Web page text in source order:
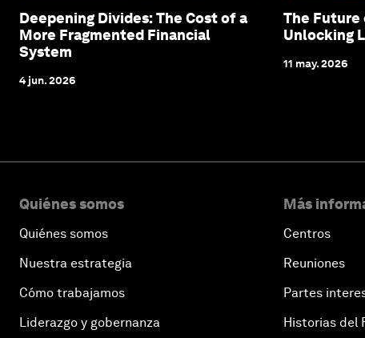
Deepening Divides: The Cost of a
More Fragmented Financial
System
4 jun. 2026
The Future
Unlocking
11 may. 2026
Quiénes somos
Quiénes somos
Nuestra estrategia
Cómo trabajamos
Liderazgo y gobernanza
Más
Centros
Reuniones
Partes
Historias del